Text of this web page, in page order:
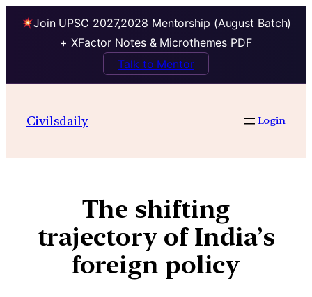
Join UPSC 2027,2028 Mentorship (August Batch)
+ XFactor Notes & Microthemes PDF
Talk to Mentor
Civilsdaily Login
The shifting
trajectory of India’s
foreign policy